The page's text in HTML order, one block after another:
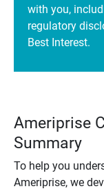
with you,
regulatory
Best Interest.
Ameriprise
Summary
To help you
Ameriprise, we